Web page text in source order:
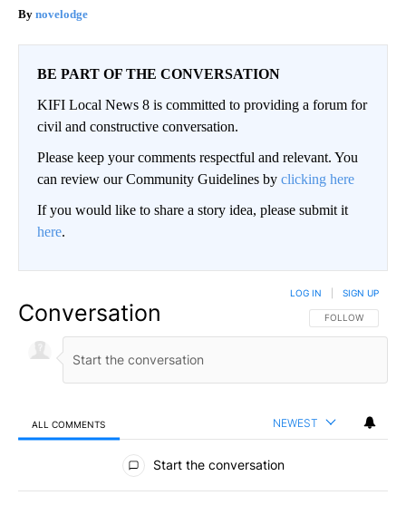
novelodge
BE PART OF THE CONVERSATION
KIFI Local News 8 is committed to providing a forum for
civil and constructive conversation.
Please keep your comments respectful and relevant. You
can review our Community Guidelines by clicking here
If you would like to share a story idea, please submit it
here.
Conversation FOLLOW THIS
FOLLOW
LOG IN SIGN UP
ALL COMMENTS NEWEST
All Comments
Start the conversation